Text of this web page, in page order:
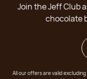
Join the Jeff Club
chocolate
All our offers are valid